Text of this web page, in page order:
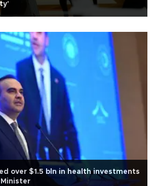
over $1.5 bln in health investments